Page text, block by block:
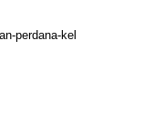
perdana-kel